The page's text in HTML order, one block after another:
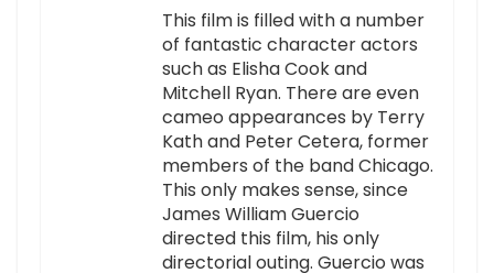
This film is filled with a number
of fantastic character actors
such as Elisha Cook and
Mitchell Ryan. There are even
cameo appearances by Terry
Kath and Peter Cetera, former
members of the band Chicago.
This only makes sense, since
James William Guercio
directed this film, his only
directorial outing. Guercio was